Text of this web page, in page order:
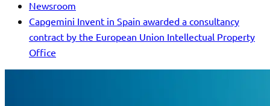
Newsroom
Capgemini Invent in Spain awarded a consultancy
contract by the European Union Intellectual Property
Office